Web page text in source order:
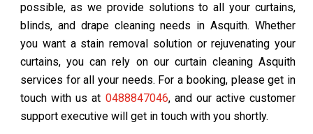
possible, as we provide solutions to all your curtains,
blinds, and drape cleaning needs in Asquith. Whether
you want a stain removal solution or rejuvenating your
curtains, you can rely on our curtain cleaning Asquith
services for all your needs. For a booking, please get in
touch with us at 0488847046, and our active customer
support executive will get in touch with you shortly.